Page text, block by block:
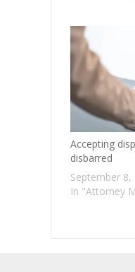
Accepting
disbarred
September 8,
In "Attorney